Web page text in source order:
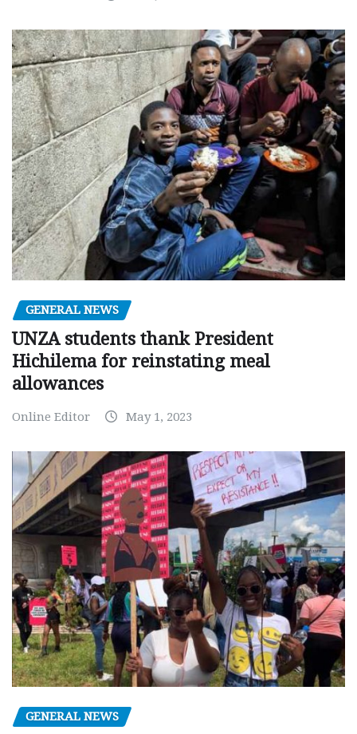
GENERAL NEWS
UNZA students thank President
Hichilema for reinstating meal
allowances
Online Editor May 1, 2023
GENERAL NEWS